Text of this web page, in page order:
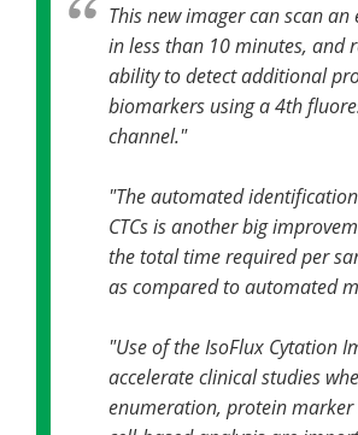
This new imager can scan
in less than 10 minutes, and
ability to detect additional
biomarkers using a 4th
channel."
"The automated
CTCs is another big
the total time required per
as compared to automated
"Use of the IsoFlux Cytation
accelerate clinical studies
enumeration, protein marker